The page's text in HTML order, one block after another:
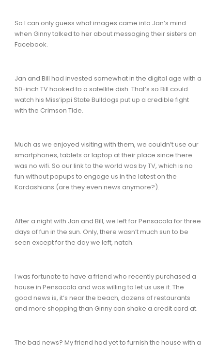
So I can only guess what images came into Jan’s mind
when Ginny talked to her about messaging their sisters on
Facebook.
Jan and Bill had invested somewhat in the digital age with a
50-inch TV hooked to a satellite dish. That’s so Bill could
watch his Miss’ippi State Bulldogs put up a credible fight
with the Crimson Tide.
Much as we enjoyed visiting with them, we couldn’t use our
smartphones, tablets or laptop at their place since there
was no wifi. So our link to the world was by TV, which is no
fun without popups to engage us in the latest on the
Kardashians (are they even news anymore?).
After a night with Jan and Bill, we left for Pensacola for three
days of fun in the sun. Only, there wasn’t much sun to be
seen except for the day we left, natch.
I was fortunate to have a friend who recently purchased a
house in Pensacola and was willing to let us use it. The
good news is, it’s near the beach, dozens of restaurants
and more shopping than Ginny can shake a credit card at.
The bad news? My friend had yet to furnish the house with a